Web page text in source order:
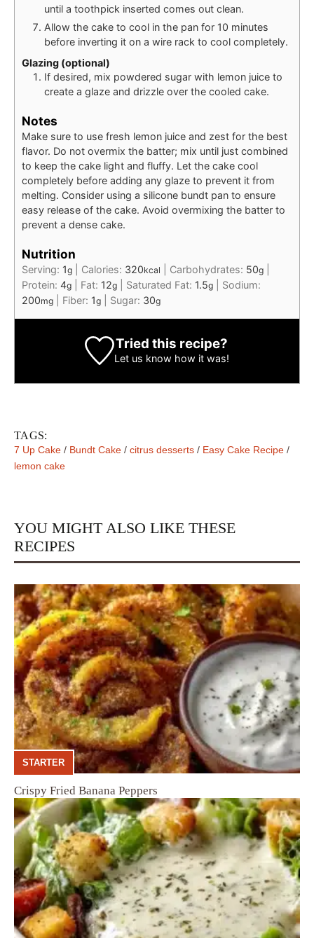
until a toothpick inserted comes out clean.
Allow the cake to cool in the pan for 10 minutes
before inverting it on a wire rack to cool completely.
Glazing (optional)
If desired, mix powdered sugar with lemon juice to
create a glaze and drizzle over the cooled cake.
Notes
Make sure to use fresh lemon juice and zest for the best
flavor. Do not overmix the batter; mix until just combined
to keep the cake light and fluffy. Let the cake cool
completely before adding any glaze to prevent it from
melting. Consider using a silicone bundt pan to ensure
easy release of the cake. Avoid overmixing the batter to
prevent a dense cake.
Nutrition
Serving: 1g Calories: 320kcal Carbohydrates: 50g
Protein: 4g Fat: 12g Saturated Fat: 1.5g
Sodium:
200mg Fiber: 1g Sugar: 30g
Tried this recipe?
Let us know how it was!
TAGS:
7 Up Cake / Bundt Cake / citrus desserts / Easy Cake Recipe /
lemon cake
YOU MIGHT ALSO LIKE THESE
RECIPES
STARTER
Crispy Fried Banana Peppers